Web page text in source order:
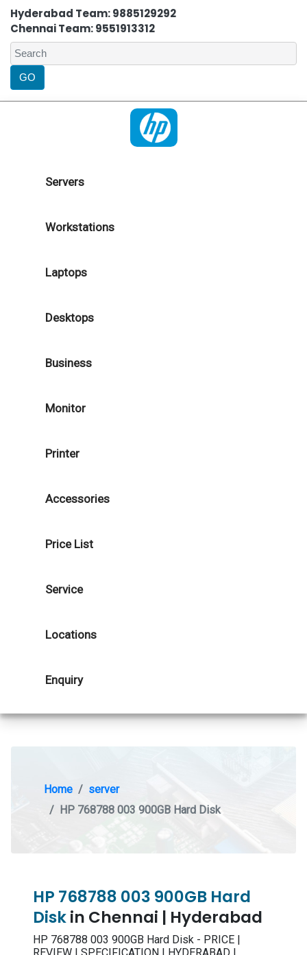
Hyderabad Team: 9885129292
Chennai Team: 9551913312
Servers
Workstations
Laptops
Desktops
Business
Monitor
Printer
Accessories
Price List
Service
Locations
Enquiry
Home
server
HP 768788 003 900GB Hard Disk
HP 768788 003 900GB Hard
Diskin Chennai | Hyderabad
HP 768788 003 900GB Hard Disk - PRICE |